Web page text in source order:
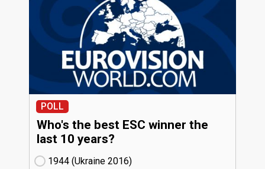
POLL
Who's the best ESC winner the
last 10 years?
1944 (Ukraine
16)